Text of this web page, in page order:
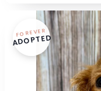
FOREVER
ADOPTED